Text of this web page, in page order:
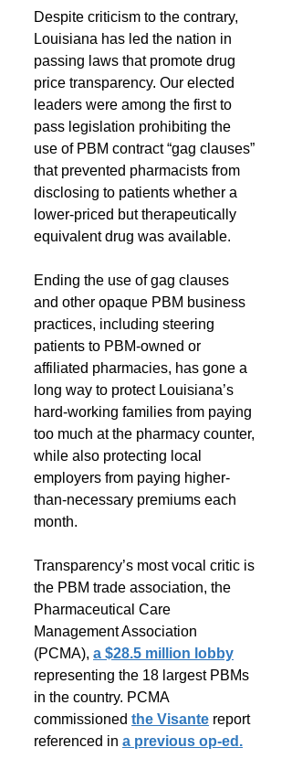
Despite criticism to the contrary,
Louisiana has led the nation in
passing laws that promote drug
price transparency. Our elected
leaders were among the first to
pass legislation prohibiting the
use of PBM contract “gag clauses”
that prevented pharmacists from
disclosing to patients whether a
lower-priced but therapeutically
equivalent drug was available.
Ending the use of gag clauses
and other opaque PBM business
practices, including steering
patients to PBM-owned or
affiliated pharmacies, has gone a
long way to protect Louisiana’s
hard-working families from paying
too much at the pharmacy counter,
while also protecting local
employers from paying higher-
than-necessary premiums each
month.
Transparency’s most vocal critic is
the PBM trade association, the
Pharmaceutical Care
Management Association
(PCMA), a $28.5 million lobby
representing the 18 largest PBMs
in the country. PCMA
commissioned the Visante report
referenced in a previous op-ed.